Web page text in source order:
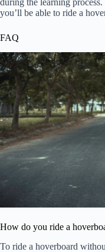
you’ll be able to ride a
FAQ
How do you ride a
To ride a hoverboard